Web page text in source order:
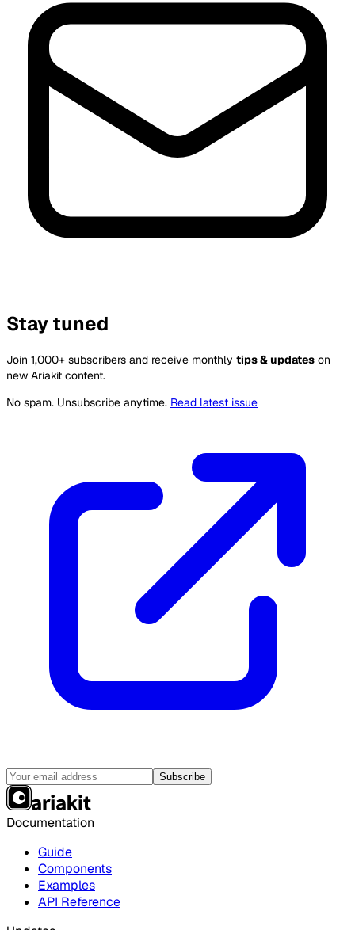
Stay tuned
Join 1,000+ subscribers and receive monthly tips & updates on
new Ariakit content.
No spam. Unsubscribe anytime. Read latest issue
Subscribe
Documentation
Guide
Components
Examples
API Reference